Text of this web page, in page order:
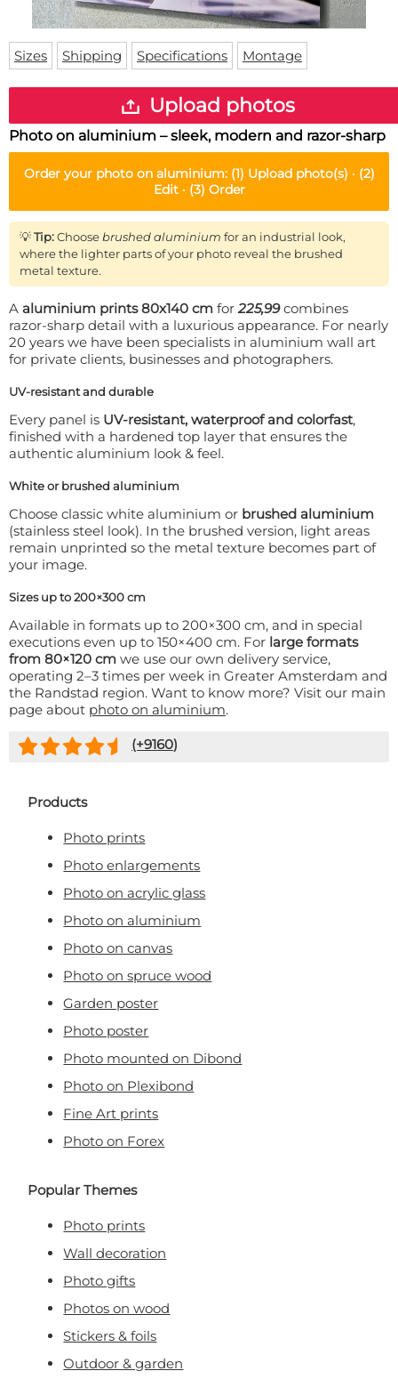
Doormat
Floor mat
Custom skateboard deck
About us
Delivery times
Login
WhatsApp
Sizes Shipping Specifications Montage
Upload photos
Photo on aluminium – sleek, modern and razor-sharp
Order your photo on aluminium: (1) Upload photo(s) · (2)
Edit · (3) Order
💡Tip:Choose brushed aluminium for an industrial look,
where the lighter parts of your photo reveal the brushed
metal texture.
A aluminium prints 80x140 cm for225,99combines
razor-sharp detail with a luxurious appearance. For nearly
20 years we have been specialists in aluminium wall art
for private clients, businesses and photographers.
UV-resistant and durable
Every panel is UV-resistant, waterproof and colorfast,
finished with a hardened top layer that ensures the
authentic aluminium look & feel.
White or brushed aluminium
Choose classic white aluminium or brushed aluminium
(stainless steel look). In the brushed version, light areas
remain unprinted so the metal texture becomes part of
your image.
Sizes up to 200×300 cm
Available in formats up to 200×300 cm, and in special
executions even up to 150×400 cm. For large formats
from 80×120 cm we use our own delivery service,
operating 2–3 times per week in Greater Amsterdam and
the Randstad region. Want to know more? Visit our main
page about photo on aluminium.
(+9160)
Products
Photo prints
Photo enlargements
Photo on acrylic glass
Photo on aluminium
Photo on canvas
Photo on spruce wood
Garden poster
Photo poster
Photo mounted on Dibond
Photo on Plexibond
Fine Art prints
Photo on Forex
Popular Themes
Photo prints
Wall decoration
Photo gifts
Photos on wood
Stickers & foils
Outdoor & garden